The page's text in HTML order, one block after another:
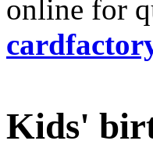
online for
Kids'